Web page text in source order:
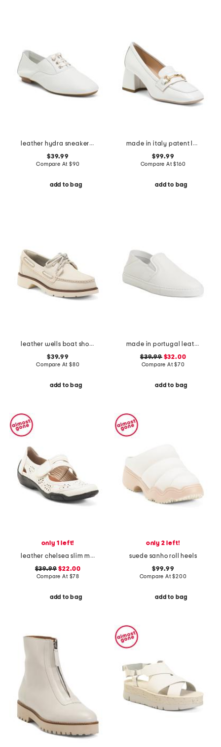
leather hydra sneakerina flats with satin laces
$39.99
Compare At $90
add to bag
made in italy patent leather loafers
$99.99
Compare At$160
add to bag
leather wells boat shoes
$39.99
Compare At $80
add to bag
made in portugal leather reign slip on sneakers
$39.99$32.00
Compare At$70
add to bag
only 1 left!
leather chelsea slim maryjane flats
$39.99 $22.00
Compare At $78
add to bag
only 2 left!
suede sanho roll heels
$99.99
Compare At$200
add to bag